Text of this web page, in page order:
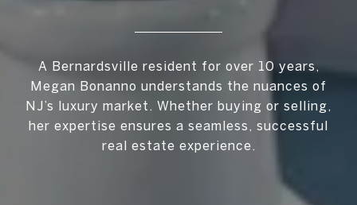
A Bernardsville resident for over 10 years,
Megan Bonanno understands the nuances of
NJ’s luxury market. Whether buying or selling,
her expertise ensures a seamless, successful
real estate experience.